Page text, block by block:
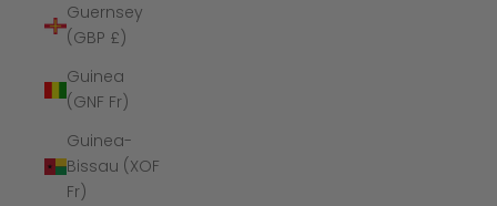
Guernsey
(GBP £)
Guinea
(GNF Fr)
Guinea-
Bissau (XOF
Fr)